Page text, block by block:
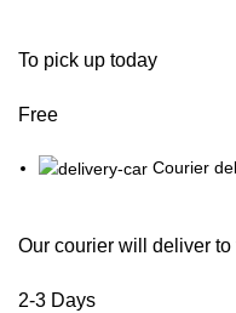
To pick up today
Free
Courier
Our courier will deliver
2-3 Days